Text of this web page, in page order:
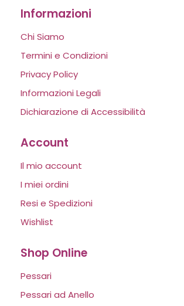
Informazioni
Chi Siamo
Termini e Condizioni
Privacy Policy
Informazioni Legali
Dichiarazione di Accessibilità
Account
Il mio account
I miei ordini
Resi e Spedizioni
Wishlist
Shop Online
Pessari
Pessari ad Anello